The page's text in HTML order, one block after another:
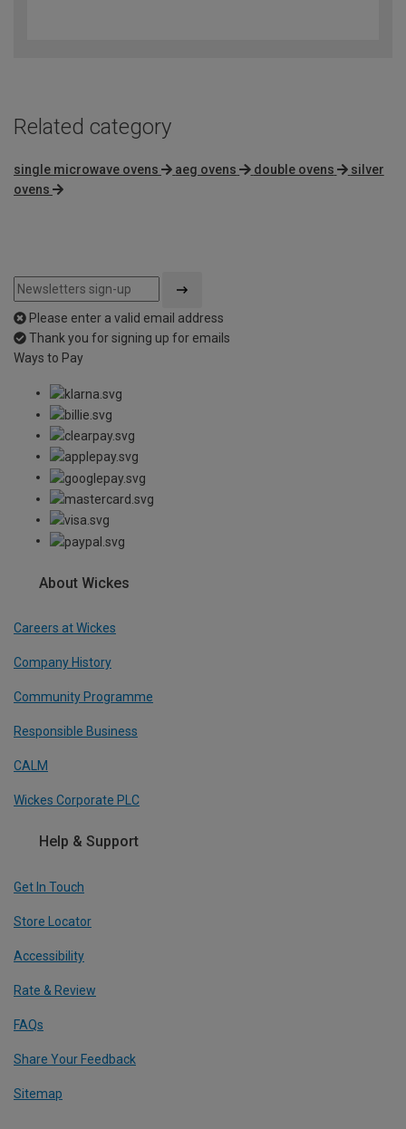
Related category
single microwave ovens aeg ovens double ovens
silver
ovens
Please enter a valid email address
Thank you for signing up for emails
Ways to Pay
About Wickes
Careers at Wickes
Company History
Community Programme
Responsible Business
CALM
Wickes Corporate PLC
Help & Support
Get In Touch
Store Locator
Accessibility
Rate & Review
FAQs
Share Your Feedback
Sitemap